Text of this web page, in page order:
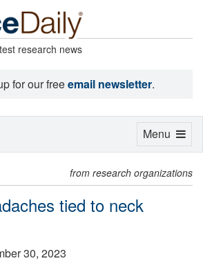
research news
for our freeemail newsletter.
from research organizations
tied to neck
30, 2023
Toggle
Menu